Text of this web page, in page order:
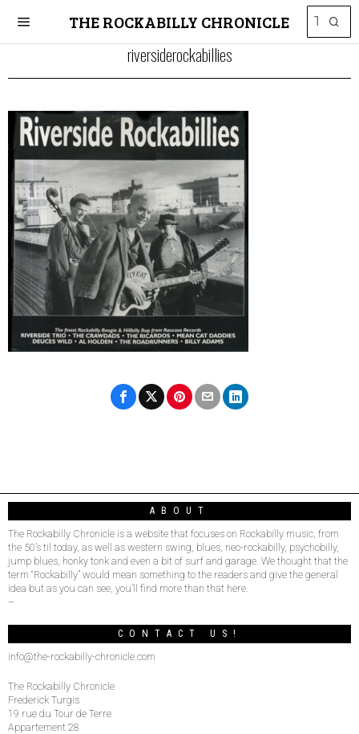
THE ROCKABILLY CHRONICLE
riversiderockabillies
ABOUT
The Rockabilly Chronicle is a website that focuses on Rockabilly music, from
the 50’s til today, as well as western swing, blues, neo-rockabilly, psychobilly,
jump blues, honky tonk and even a bit of surf and garage. We thought that the
term “Rockabilly” would mean something to the readers and give the general
idea but as you can see, you’ll find more than that here.
–
CONTACT US!
info@the-rockabilly-chronicle.com
The Rockabilly Chronicle
Frederick Turgis
19 rue du Tour de Terre
Appartement 28